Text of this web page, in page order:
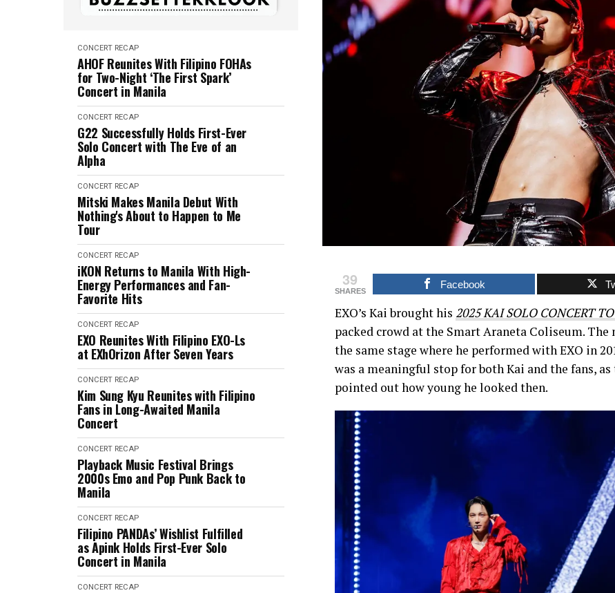
CONCERT RECAP
AHOF Reunites With Filipino FOHAs
for Two-Night ‘The First Spark’
Concert in Manila
CONCERT RECAP
G22 Successfully Holds First-Ever
Solo Concert with The Eve of an
Alpha
CONCERT RECAP
Mitski Makes Manila Debut With
Nothing's About to Happen to Me
Tour
CONCERT RECAP
iKON Returns to Manila With High-
Energy Performances and Fan-
Favorite Hits
CONCERT RECAP
EXO Reunites With Filipino EXO-Ls
at EXhOrizon After Seven Years
CONCERT RECAP
Kim Sung Kyu Reunites with Filipino
Fans in Long-Awaited Manila
Concert
CONCERT RECAP
Playback Music Festival Brings
2000s Emo and Pop Punk Back to
Manila
CONCERT RECAP
Filipino PANDAs’ Wishlist Fulfilled
as Apink Holds First-Ever Solo
Concert in Manila
CONCERT RECAP
39
SHARES
Facebook
EXO’s Kai brought his 2025 KAI SOLO CONCERT
packed crowd at the Smart Araneta Coliseum.
the same stage where he performed with EXO in
was a meaningful stop for both Kai and the fans,
pointed out how young he looked then.